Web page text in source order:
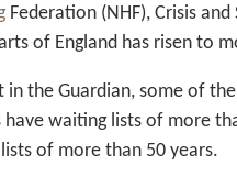
Federation (NHF), Crisis
of England has risen to
in the Guardian, some of
waiting lists of more
of more than 50 years.